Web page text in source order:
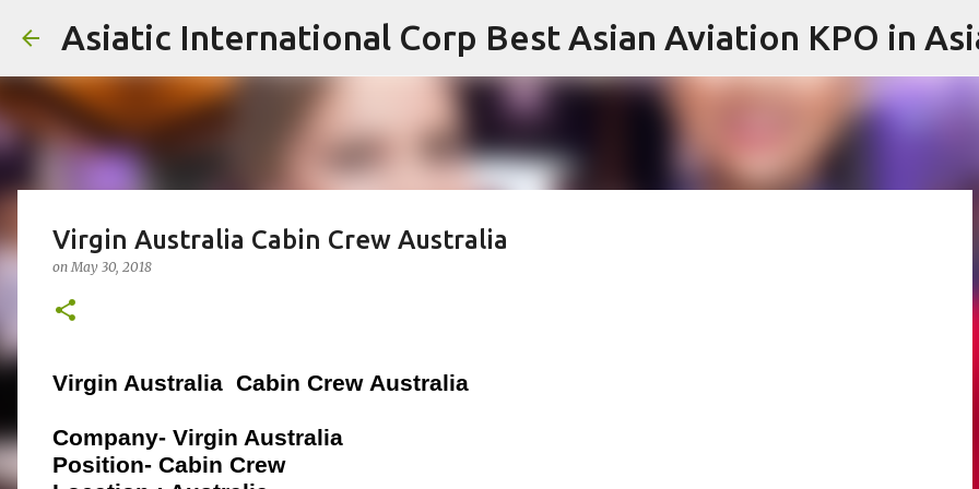
Skip to main content
Asiatic International Corp Best Asian Aviation KPO in
Virgin Australia Cabin Crew Australia
onMay 30, 2018
Virgin Australia Cabin CrewAustralia
Company- Virgin Australia
Position- Cabin Crew